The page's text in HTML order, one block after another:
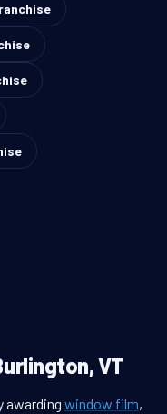
VT
awarding window film,